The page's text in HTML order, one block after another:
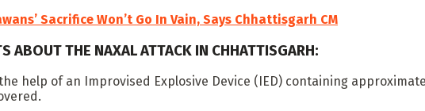
Sacrifice Won’t Go In Vain, Says Chhattisgarh CM
ABOUT THE NAXAL ATTACK IN CHHATTISGARH:
help of an Improvised Explosive Device (IED) containing